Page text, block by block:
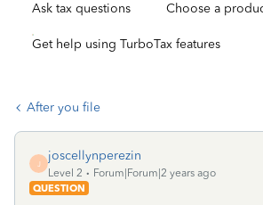
Ask tax questions Choose a
Get help using TurboTax features
After you file
J
joscellynperezin
Level 2
Forum|Forum|2 years ago
QUESTION